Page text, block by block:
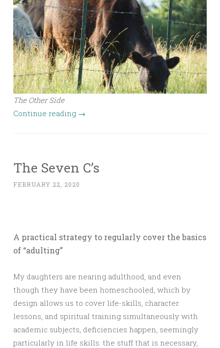
The Other Side
Continue reading →
The Seven C’s
FEBRUARY 22, 2020
A practical strategy to regularly cover the basics
of “adulting”
My daughters are nearing adulthood, and even
though they have been homeschooled, which by
design allows us to cover life-skills, character
lessons, and spiritual training simultaneously with
academic subjects, deficiencies happen, seemingly
particularly in life skills: the stuff that is necessary,